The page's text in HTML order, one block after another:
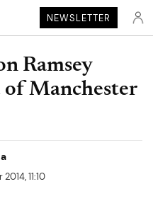
NEWSLETTER
Ramsey
of Manchester
11:10